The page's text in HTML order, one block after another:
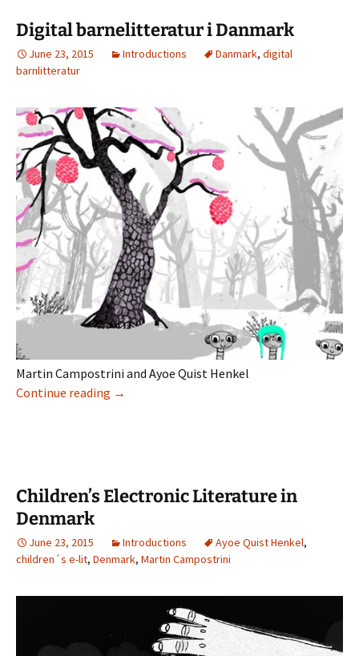
Digital barnelitteratur i Danmark
June 23, 2015 Introductions Danmark, digital
barnlitteratur
Martin Campostrini and Ayoe Quist Henkel
Continue reading Digital barnelitteratur i Danmark
→
Children’s Electronic Literature in
Denmark
June 23, 2015 Introductions Ayoe Quist Henkel,
children´s e-lit, Denmark, Martin Campostrini